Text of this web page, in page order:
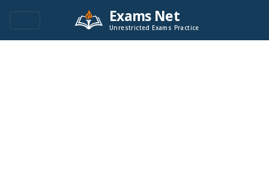
Exams Net
Unrestricted Exams Practice